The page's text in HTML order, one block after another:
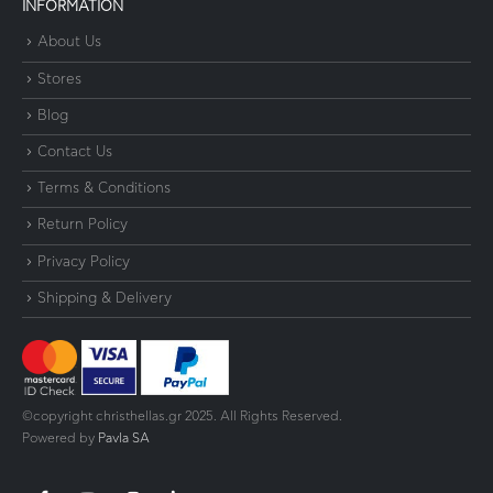
INFORMATION
About Us
Stores
Blog
Contact Us
Terms & Conditions
Return Policy
Privacy Policy
Shipping & Delivery
©copyright christhellas.gr 2025. All Rights Reserved.
Powered by Pavla SA